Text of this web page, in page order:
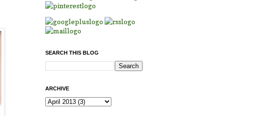
SEARCH THIS BLOG
ARCHIVE